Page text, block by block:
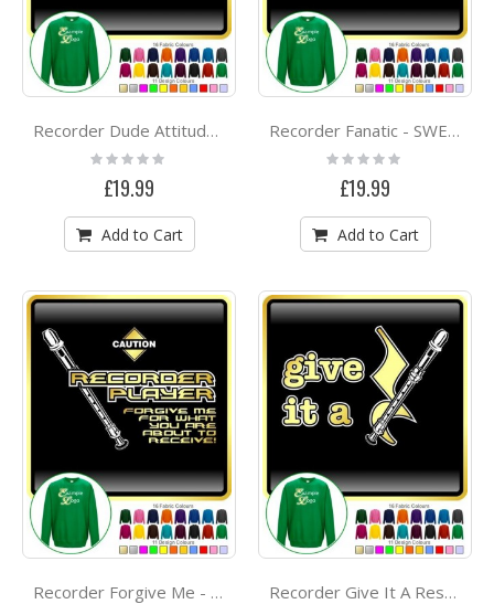
Recorder Dude Attitude - SWEATSHIRT
Rating:
£19.99
Add to Cart
Recorder Fanatic - SWEATSHIRT
Rating:
£19.99
Add to Cart
Recorder Forgive Me - SWEATSHIRT Recorder Give It A Rest - SWEATSHIRT